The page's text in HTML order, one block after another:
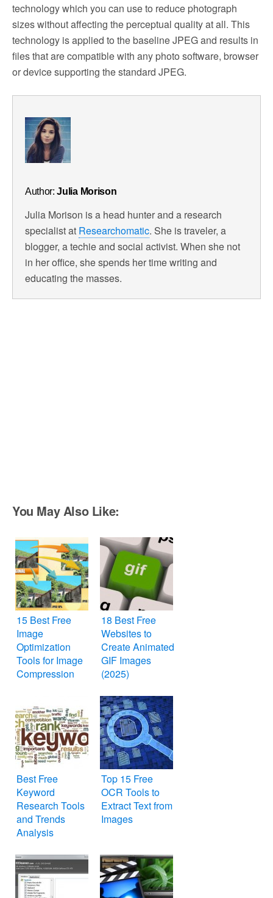
technology which you can use to reduce photograph
sizes without affecting the perceptual quality at all. This
technology is applied to the baseline JPEG and results in
files that are compatible with any photo software, browser
or device supporting the standard JPEG.
Author:Julia Morison
Julia Morison is a head hunter and a research
specialist at Researchomatic. She is traveler, a
blogger, a techie and social activist. When she not
in her office, she spends her time writing and
educating the masses.
You May Also Like:
15 Best Free
Image
Optimization
Tools for Image
Compression
18 Best Free
Websites to
Create Animated
GIF Images
(2025)
Best Free
Keyword
Research Tools
and Trends
Analysis
Search Engine
Optimization
SEO
Top 15 Free
OCR Tools to
Extract Text from
Images